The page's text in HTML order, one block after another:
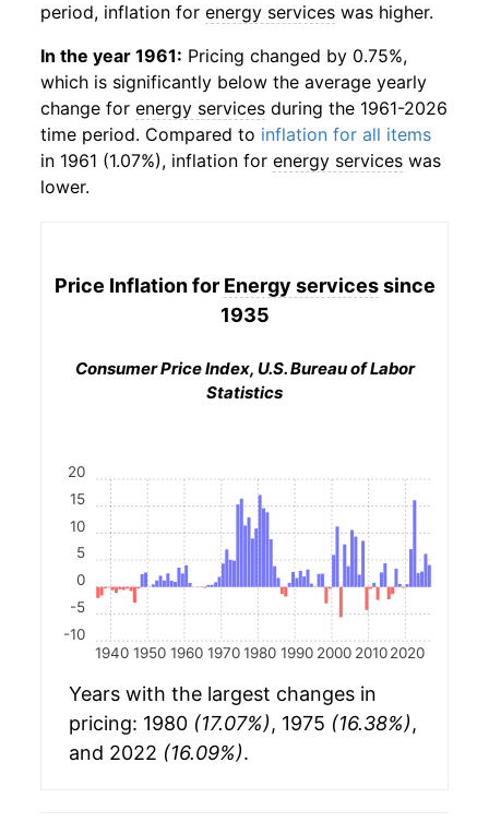
period, inflation for energy services was higher.
In the year 1961: Pricing changed by 0.75%,
which is significantly below the average yearly
change for energy services during the 1961-2026
time period. Compared to inflation for all items
in 1961 (1.07%), inflation for energy services was
lower.
Price Inflation for Energy servicessince
1935
Consumer Price Index, U.S. Bureau of Labor
Statistics
1940 1950 1960 1970 1980 1990 2000 2010 2020
-10
-5
0
5
10
15
20
Years with the largest changes in
pricing: 1980 (17.07%), 1975 (16.38%),
and 2022 (16.09%).